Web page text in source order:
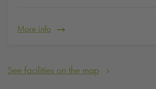
More info
See facilities on the map